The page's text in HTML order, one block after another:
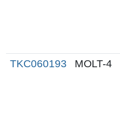
TKC060193 MOLT-4